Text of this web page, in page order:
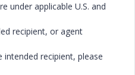
under applicable U.S. and
recipient, or agent
recipient, please